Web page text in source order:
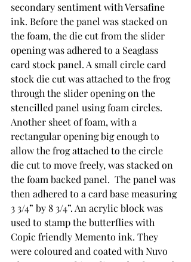
secondary sentiment with Versafine
ink. Before the panel was stacked on
the foam, the die cut from the slider
opening was adhered to a Seaglass
card stock panel. A small circle card
stock die cut was attached to the frog
through the slider opening on the
stencilled panel using foam circles.
Another sheet of foam, with a
rectangular opening big enough to
allow the frog attached to the circle
die cut to move freely, was stacked on
the foam backed panel.  The panel was
then adhered to a card base measuring
3 3/4” by 8 3/4”. An acrylic block was
used to stamp the butterflies with
Copic friendly Memento ink. They
were coloured and coated with Nuvo